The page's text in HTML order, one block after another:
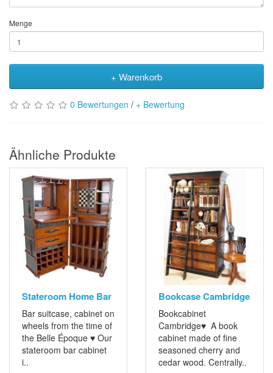
Menge
+ Warenkorb
0 Bewertungen / + Bewertung
Ähnliche Produkte
Stateroom Home Bar
Bar suitcase, cabinet on
wheels from the time of
the Belle Époque ♥ Our
stateroom bar cabinet
i..
Bookcase Cambridge
Bookcabinet
Cambridge♥ A book
cabinet made ​​of fine
seasoned cherry and
cedar wood. Centrally..